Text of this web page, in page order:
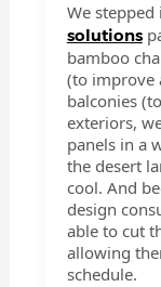
We
solutions
bamboo
(to improve
balconies
exteriors,
panels in a
the desert
cool. And
design
able to cut
allowing
schedule.